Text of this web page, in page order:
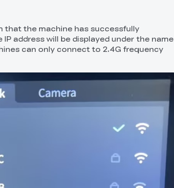
that the machine has successfully
address will be displayed under the name
can only connect to 2.4G frequency